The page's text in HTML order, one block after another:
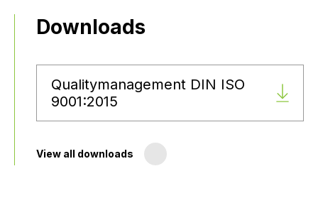
Downloads
Qualitymanagement DIN ISO
9001:2015
View all downloads